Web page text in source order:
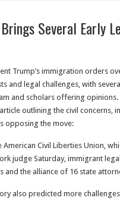
Several Early
Trump’s immigration orders
and legal challenges, with
and scholars offering opinions.
outlining the civil concerns,
opposing the move:
American Civil Liberties Union,
judge Saturday, immigrant
and the alliance of 16 state
also predicted more